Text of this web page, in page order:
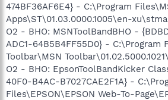
474BF36AF6E4} - C:\Program
Apps\ST\01.03.0000.1005\en-
O2 - BHO: MSNToolBandBHO -
ADC1-64B5B4FF55D0} - C:\Program
Toolbar\MSN
O2 - BHO: EpsonToolBandKicker
40F0-B4AC-B7027CAE2F1A} -
Files\EPSON\EPSON Web-To-